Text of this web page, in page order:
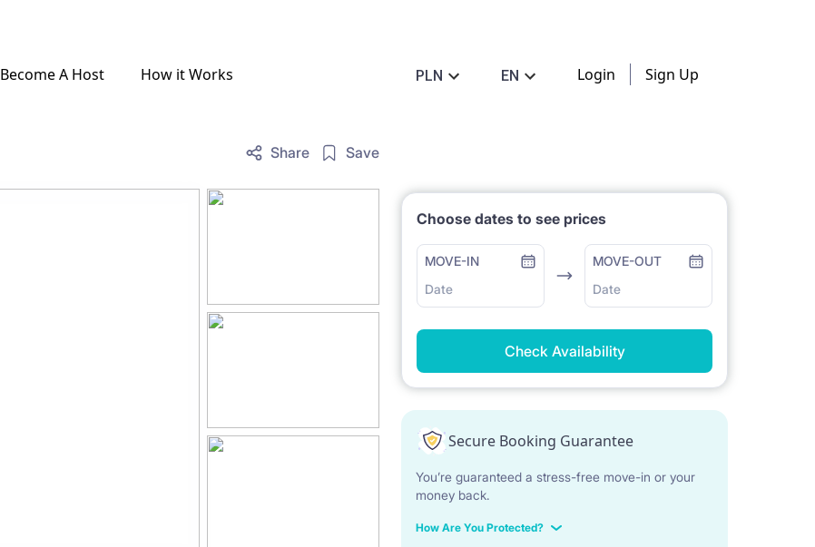
Become A Host How it Works PLN EN Login Sign Up
Share Save
Choose dates to see prices
MOVE-IN
Date
MOVE-OUT
Date
Check Availability
Secure Booking Guarantee
You’re guaranteed a stress-free move-in or your
money back.
How Are You Protected?